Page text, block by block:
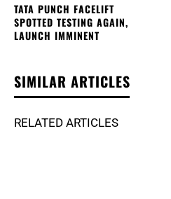
TATA PUNCH FACELIFT
SPOTTED TESTING AGAIN,
LAUNCH IMMINENT
SIMILAR ARTICLES
RELATED ARTICLES